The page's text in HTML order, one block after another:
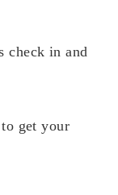
check in and
get your